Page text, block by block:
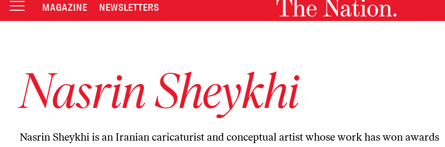
MAGAZINE NEWSLETTERS
Nasrin Sheykhi
Nasrin Sheykhi is an Iranian caricaturist and conceptual artist whose work has won awards